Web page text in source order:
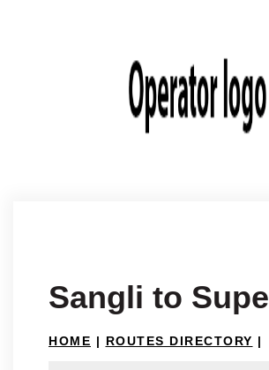
Sangli to Supe
HOME | ROUTES DIRECTORY |